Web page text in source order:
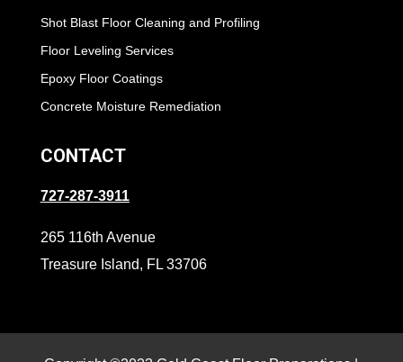
Shot Blast Floor Cleaning and Profiling
Floor Leveling Services
Epoxy Floor Coatings
Concrete Moisture Remediation
CONTACT
727-287-3911
265 116th Avenue
Treasure Island, FL 33706